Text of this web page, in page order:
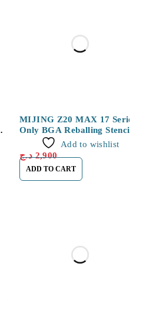
MIJING Z20 MAX 17 Series
Only BGA Reballing Stencils
Fixture Layer+Positioning
Add to wishlist
2,900 د.ج
ADD TO CART